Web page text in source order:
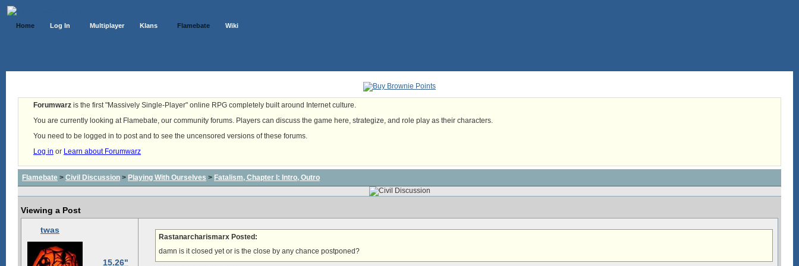
Home Log In Multiplayer Klans Flamebate Wiki
Forumwarz is the first "Massively Single-Player" online RPG completely built around Internet culture.
You are currently looking at Flamebate, our community forums. Players can discuss the game here, strategize, and role play as their characters.
You need to be logged in to post and to see the uncensored versions of these forums.
Log in or Learn about Forumwarz
Flamebate > Civil Discussion > Playing With Ourselves > Fatalism, Chapter I: Intro, Outro
Viewing a Post
twas
15.26"
Rastanarcharismarx Posted:
damn is it closed yet or is the close by any chance postponed?